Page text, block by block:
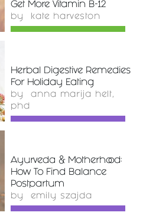
Get More Vitamin B-12
by kate harveston
Herbal Digestive Remedies
For Holiday Eating
by anna marija helt,
phd
Ayurveda & Motherhood:
How To Find Balance
Postpartum
by emily szajda